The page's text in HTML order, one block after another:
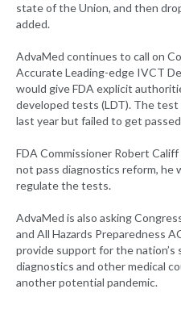
state of the Union, and then
added.
AdvaMed continues to call on
Accurate Leading-edge IVCT
would give FDA explicit
developed tests (LDT). The
last year but failed to get
FDA Commissioner Robert
not pass diagnostics reform, he
regulate the tests.
AdvaMed is also asking
and All Hazards Preparedness
provide support for the nation’s
diagnostics and other medical
another potential pandemic.